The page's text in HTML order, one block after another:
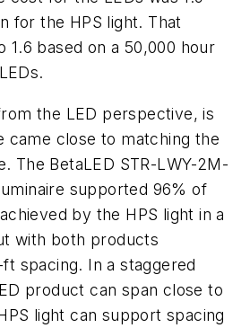
for the HPS light. That
1.6 based on a 50,000 hour
the LED perspective, is
came close to matching the
The BetaLED STR-LWY-2M-
supported 96% of
by the HPS light in a
with both products
spacing. In a staggered
product can span close to
light can support spacing